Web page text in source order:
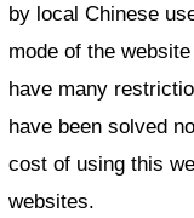
by local Chinese
mode of the
have many
have been solved
cost of using this
websites.